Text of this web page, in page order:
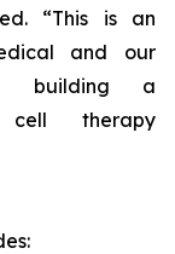
“This is an
and our
building a
cell therapy